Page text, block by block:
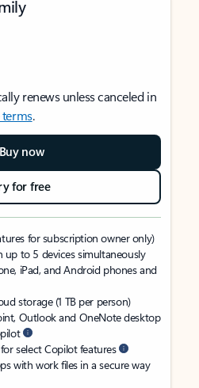
renews unless canceled in
terms.
Buy now
for free
for subscription owner only)
up to 5 devices simultaneously
iPad, and Android phones and
storage (1 TB per person)
Outlook and OneNote desktop
select Copilot features
with work files in a secure way